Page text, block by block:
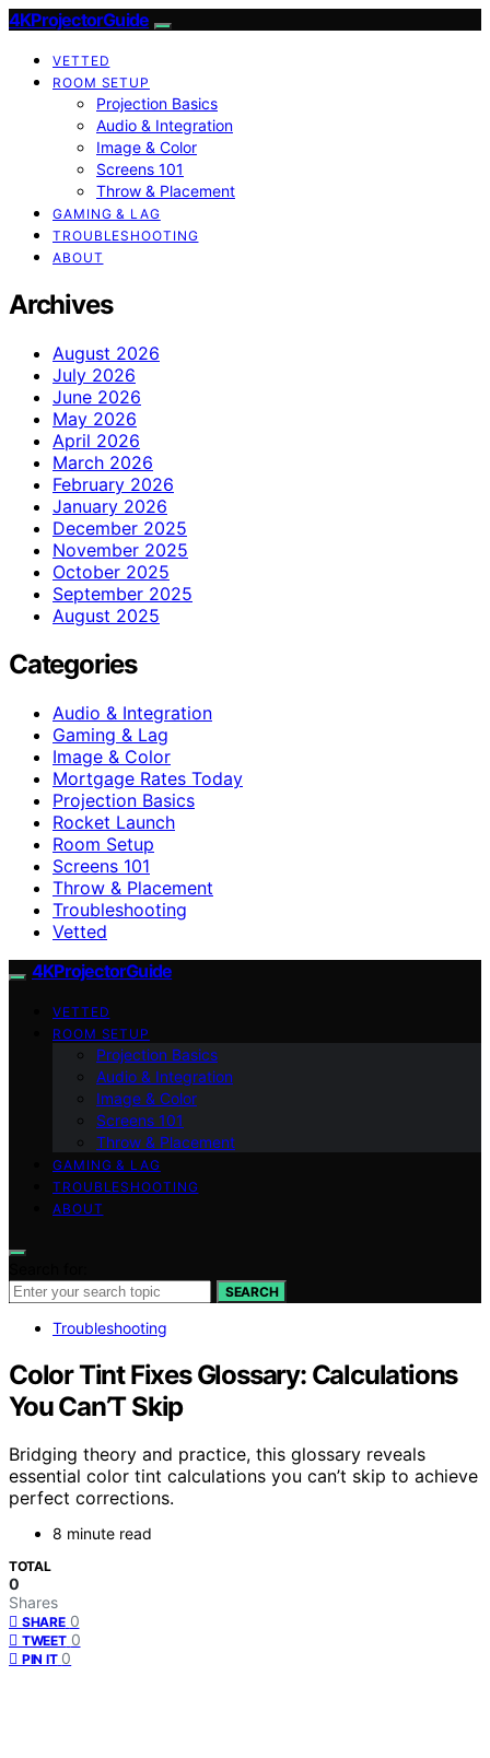
4KProjectorGuide
VETTED
ROOM SETUP
Projection Basics
Audio & Integration
Image & Color
Screens 101
Throw & Placement
GAMING & LAG
TROUBLESHOOTING
ABOUT
Archives
August 2026
July 2026
June 2026
May 2026
April 2026
March 2026
February 2026
January 2026
December 2025
November 2025
October 2025
September 2025
August 2025
Categories
Audio & Integration
Gaming & Lag
Image & Color
Mortgage Rates Today
Projection Basics
Rocket Launch
Room Setup
Screens 101
Throw & Placement
Troubleshooting
Vetted
4KProjectorGuide
VETTED
ROOM SETUP
Projection Basics
Audio & Integration
Image & Color
Screens 101
Throw & Placement
GAMING & LAG
TROUBLESHOOTING
ABOUT
SEARCH
Troubleshooting
Color Tint Fixes Glossary: Calculations
You Can’T Skip
Bridging theory and practice, this glossary reveals
essential color tint calculations you can’t skip to achieve
perfect corrections.
8 minute read
TOTAL
0
Shares
SHARE 0
TWEET 0
PIN IT 0